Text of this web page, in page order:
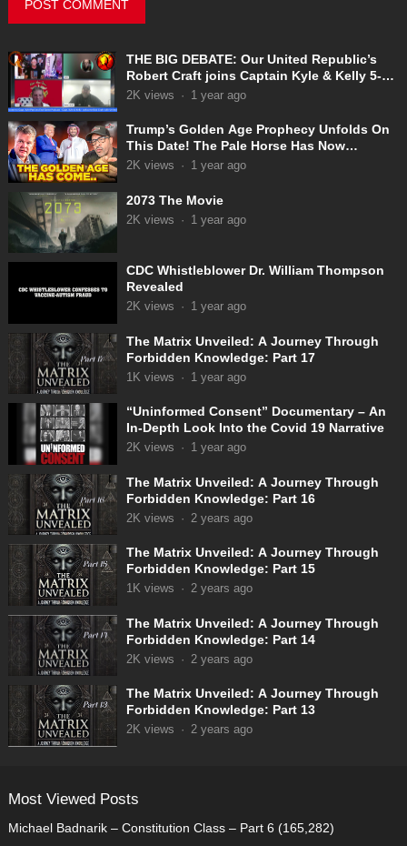
THE BIG DEBATE: Our United Republic’s
Robert Craft joins Captain Kyle & Kelly 5-
31-2025
2K views · 1 year ago
Trump’s Golden Age Prophecy Unfolds On
This Date! The Pale Horse Has Now
Appeared!
2K views · 1 year ago
2073 The Movie
2K views · 1 year ago
CDC Whistleblower Dr. William Thompson
Revealed
2K views · 1 year ago
The Matrix Unveiled: A Journey Through
Forbidden Knowledge: Part 17
1K views · 1 year ago
“Uninformed Consent” Documentary – An
In-Depth Look Into the Covid 19 Narrative
2K views · 1 year ago
The Matrix Unveiled: A Journey Through
Forbidden Knowledge: Part 16
2K views · 2 years ago
The Matrix Unveiled: A Journey Through
Forbidden Knowledge: Part 15
1K views · 2 years ago
The Matrix Unveiled: A Journey Through
Forbidden Knowledge: Part 14
2K views · 2 years ago
The Matrix Unveiled: A Journey Through
Forbidden Knowledge: Part 13
2K views · 2 years ago
Most Viewed Posts
Michael Badnarik – Constitution Class – Part 6 (165,282)